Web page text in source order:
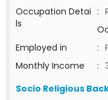
Occupation Detai
ls
:
Employed in
:
Monthly Income
:
Socio Religious